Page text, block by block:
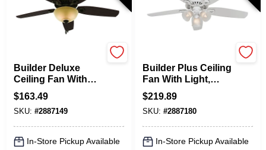
Builder Deluxe
Ceiling Fan With
Light, Bronze, 5
Blades, 52-In.
$163.49
SKU: #2887149
In-Store Pickup Available
Builder Plus Ceiling
Fan With Light,
White With Marbled
Glass, 5 Blades, 52-
In.
$219.89
SKU: #2887180
In-Store Pickup Available